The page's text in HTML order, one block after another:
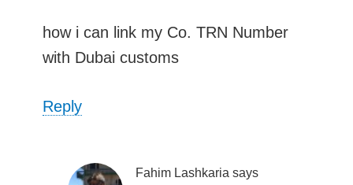
how i can link my Co. TRN Number
with Dubai customs
Reply
Fahim Lashkaria says